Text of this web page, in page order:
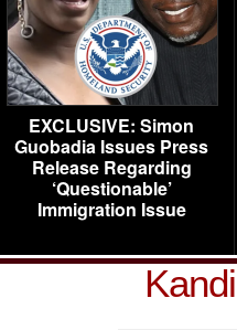
EXCLUSIVE: Simon
Guobadia Issues Press
Release Regarding
‘Questionable’
Immigration Issue